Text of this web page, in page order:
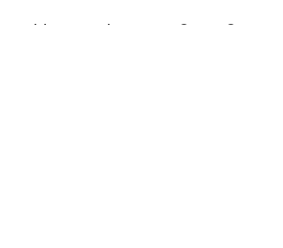
Address : Jekerstraat 84, 1078 MG